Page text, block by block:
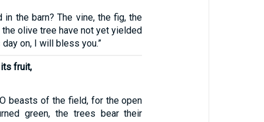
the barn? The vine, the fig, the
the olive tree have not yet yielded
on, I will bless you.”
fruit,
beasts of the field, for the open
green, the trees bear their